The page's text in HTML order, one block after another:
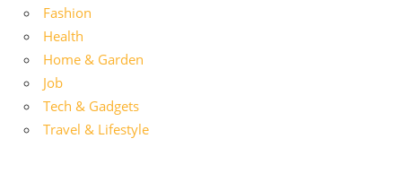
Fashion
Health
Home & Garden
Job
Tech & Gadgets
Travel & Lifestyle